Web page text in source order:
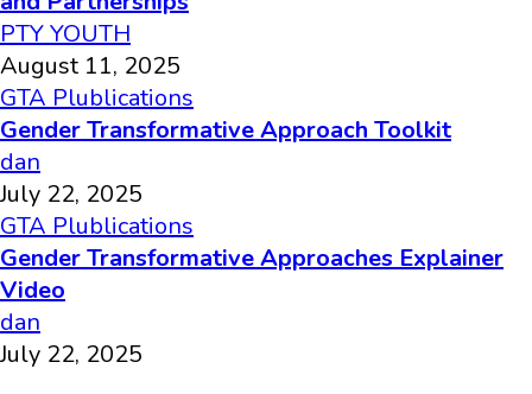
PTY YOUTH
August 11, 2025
GTA Plublications
Gender Transformative Approach Toolkit
dan
July 22, 2025
GTA Plublications
Gender Transformative Approaches Explainer
Video
dan
July 22, 2025